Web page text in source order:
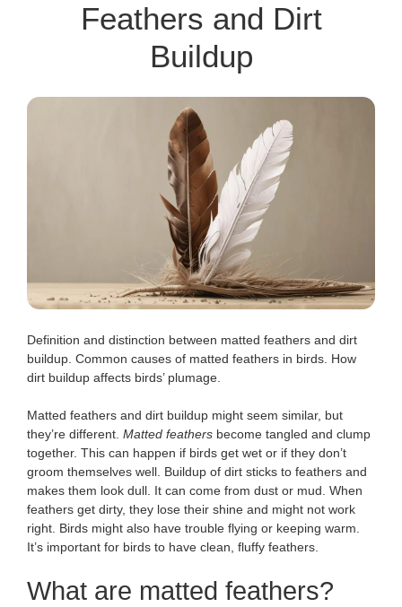
Feathers and Dirt
Buildup
Definition and distinction between matted feathers and dirt
buildup. Common causes of matted feathers in birds. How
dirt buildup affects birds’ plumage.
Matted feathers and dirt buildup might seem similar, but
they’re different. Matted feathers become tangled and clump
together. This can happen if birds get wet or if they don’t
groom themselves well. Buildup of dirt sticks to feathers and
makes them look dull. It can come from dust or mud. When
feathers get dirty, they lose their shine and might not work
right. Birds might also have trouble flying or keeping warm.
It’s important for birds to have clean, fluffy feathers.
What are matted feathers?